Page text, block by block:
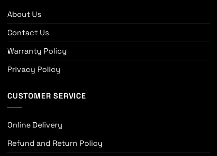
About Us
Contact Us
Warranty Policy
Privacy Policy
CUSTOMER SERVICE
Online Delivery
Refund and Return Policy